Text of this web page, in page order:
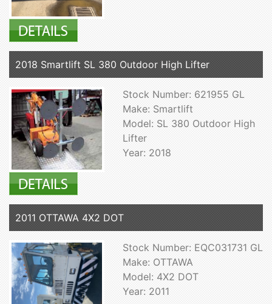
2018 Smartlift SL 380 Outdoor High Lifter
Stock Number: 621955 GL
Make: Smartlift
Model: SL 380 Outdoor High
Lifter
Year: 2018
2011 OTTAWA 4X2 DOT
Stock Number: EQC031731 GL
Make: OTTAWA
Model: 4X2 DOT
Year: 2011